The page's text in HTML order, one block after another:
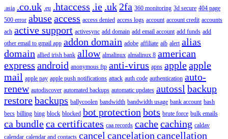
.asia .co.uk .eu .htaccess .ie .uk 2fa 360 monitoring 3d secure 404 page
500 error abuseaccess access denied access logs account account credit accounts
ach active support activesync add domain add email account add funds add
other email to gmail app addon domain adobe affiliate aib alert alias
domain allied irish bank allow almalinux almalinux 8 american
express android anonymous ftp anti-virus apns appleapple
mail apple pay apple push notifications attack auth code authentication auto-
renew autodiscover automated backups automatic updates autossl backup
restorebackups ballycoolen bandwidth bandwidth usage bank account bash
becs billing bing block blocked bot protection bots brute force bulk emails
ca bundleca certificates caa records cachecaching caldav
calendar calendar and contacts cancel cancelation cancellation